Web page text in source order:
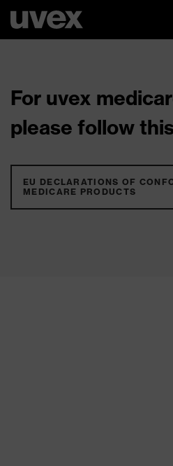
For uvex
please follow
EU DECLARATIONS OF
MEDICARE PRODUCTS